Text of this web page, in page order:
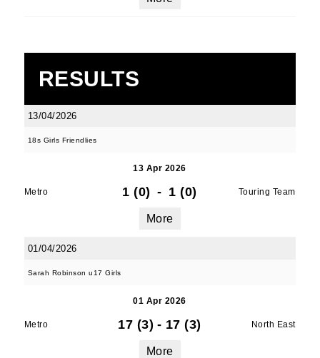
RESULTS
13/04/2026
18s Girls Friendlies
13 Apr 2026
Metro 1 (0) - 1 (0) Touring Team
More
01/04/2026
Sarah Robinson u17 Girls
01 Apr 2026
Metro 17 (3) - 17 (3) North East
More